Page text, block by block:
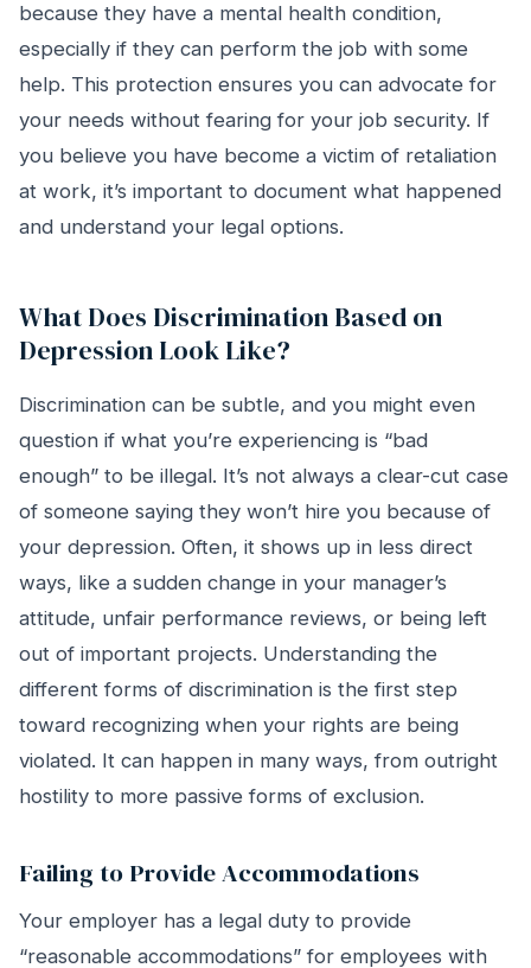
because they have a mental health condition,
especially if they can perform the job with some
help. This protection ensures you can advocate for
your needs without fearing for your job security. If
you believe you have become a victim of retaliation
at work, it’s important to document what happened
and understand your legal options.
What Does Discrimination Based on
Depression Look Like?
Discrimination can be subtle, and you might even
question if what you’re experiencing is “bad
enough” to be illegal. It’s not always a clear-cut case
of someone saying they won’t hire you because of
your depression. Often, it shows up in less direct
ways, like a sudden change in your manager’s
attitude, unfair performance reviews, or being left
out of important projects. Understanding the
different forms of discrimination is the first step
toward recognizing when your rights are being
violated. It can happen in many ways, from outright
hostility to more passive forms of exclusion.
Failing to Provide Accommodations
Your employer has a legal duty to provide
“reasonable accommodations” for employees with